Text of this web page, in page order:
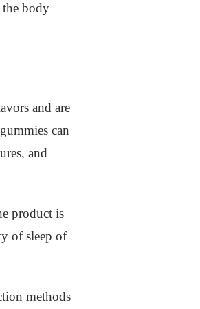
the body
and are
can
and
product is
of sleep of
methods